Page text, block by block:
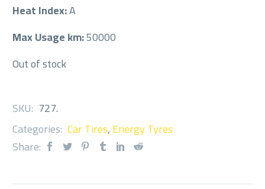
Heat Index:A
Max Usage km:50000
Out of stock
SKU: 727.
Categories: Car Tires,Energy Tyres
Share: